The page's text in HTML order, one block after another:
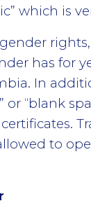
which is
has for
In
or “blank
to